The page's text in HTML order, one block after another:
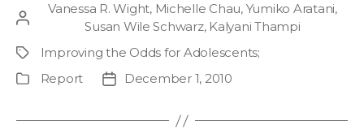
Post
Vanessa R. Wight, Michelle Chau, Yumiko Aratani,
Susan Wile Schwarz, Kalyani Thampi
ProjectImproving the Odds for Adolescents;
Publication
Report
PostDecember 1, 2010